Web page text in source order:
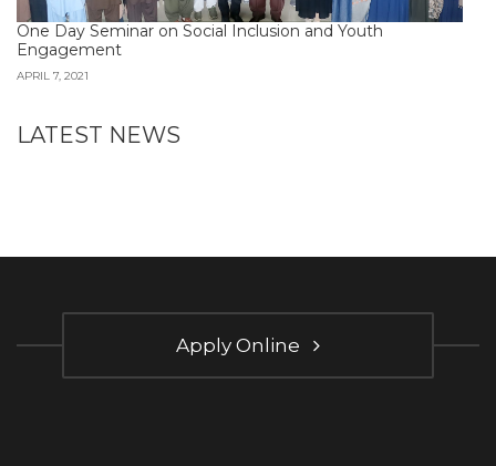
One Day Seminar on Social Inclusion and Youth
Engagement
APRIL 7, 2021
LATEST NEWS
Apply Online